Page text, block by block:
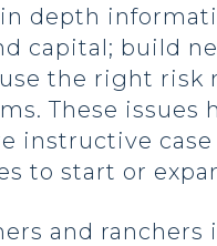
in depth
capital; build
the right risk
These issues
instructive
to start or
and ranchers